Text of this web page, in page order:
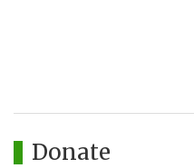
Donate